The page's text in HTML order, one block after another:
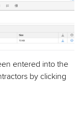
entered into the
by clicking